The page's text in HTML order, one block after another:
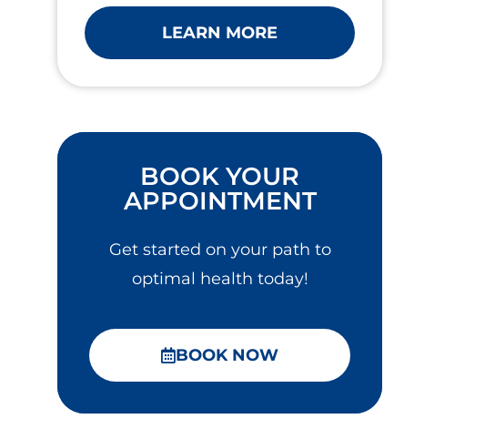
LEARN MORE
BOOK YOUR
APPOINTMENT
Get started on your path to
optimal health today!
BOOK NOW